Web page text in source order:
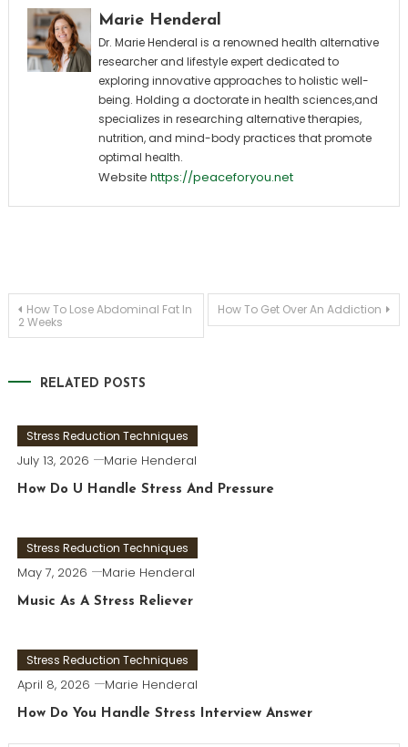
Marie Henderal
Dr. Marie Henderal is a renowned health alternative
researcher and lifestyle expert dedicated to
exploring innovative approaches to holistic well-
being. Holding a doctorate in health sciences,and
specializes in researching alternative therapies,
nutrition, and mind-body practices that promote
optimal health.
Website https://peaceforyou.net
Post
How To Lose Abdominal Fat In
2 Weeks
How To Get Over An Addiction
RELATED POSTS
Stress Reduction Techniques
July 13, 2026 Marie Henderal
How Do U Handle Stress And Pressure
Stress Reduction Techniques
May 7, 2026 Marie Henderal
Music As A Stress Reliever
Stress Reduction Techniques
April 8, 2026 Marie Henderal
How Do You Handle Stress Interview Answer